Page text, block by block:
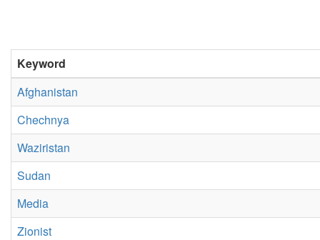
Keyword
Afghanistan
Chechnya
Waziristan
Sudan
Media
Zionist